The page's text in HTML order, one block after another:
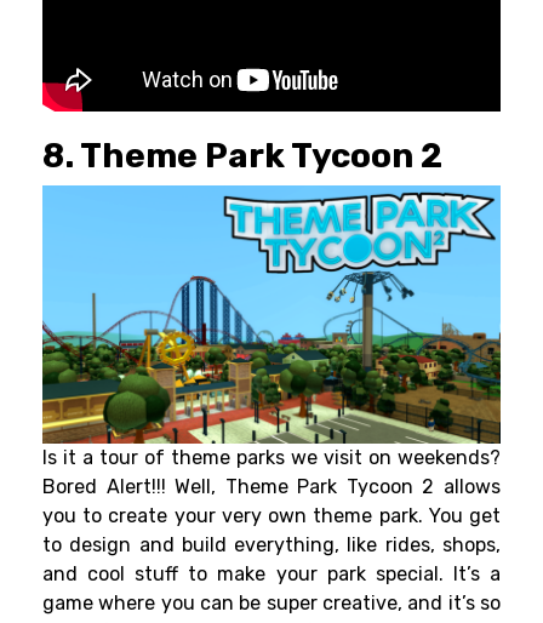
8. Theme Park Tycoon 2
Is it a tour of theme parks we visit on weekends?
Bored Alert!!! Well, Theme Park Tycoon 2 allows
you to create your very own theme park. You get
to design and build everything, like rides, shops,
and cool stuff to make your park special. It’s a
game where you can be super creative, and it’s so